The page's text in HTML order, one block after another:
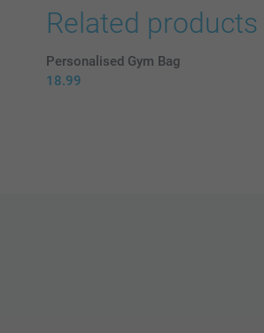
Related products
Personalised Gym Bag
18.99